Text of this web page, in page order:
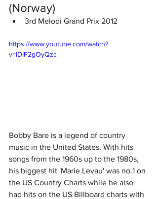
(Norway)
3rd Melodi Grand Prix 2012
https://www.youtube.com/watch?
v=iDIF2gOyQzc
Bobby Bare is a legend of country
music in the United States. With hits
songs from the 1960s up to the 1980s,
his biggest hit 'Marie Levau' was no.1 on
the US Country Charts while he also
had hits on the US Billboard charts with